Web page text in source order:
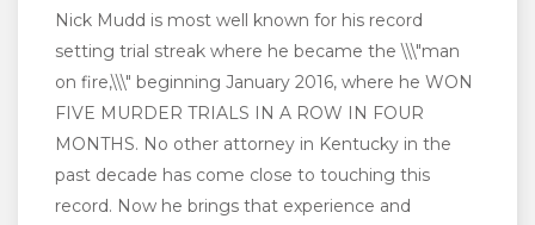
Nick Mudd is most well known for his record
setting trial streak where he became the \\\"man
on fire,\\\" beginning January 2016, where he WON
FIVE MURDER TRIALS IN A ROW IN FOUR
MONTHS. No other attorney in Kentucky in the
past decade has come close to touching this
record. Now he brings that experience and